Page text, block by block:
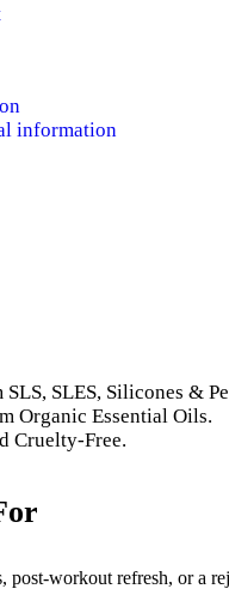
information
SLS, SLES, Silicones &
Organic Essential Oils.
Cruelty-Free.
post-workout refresh, or a